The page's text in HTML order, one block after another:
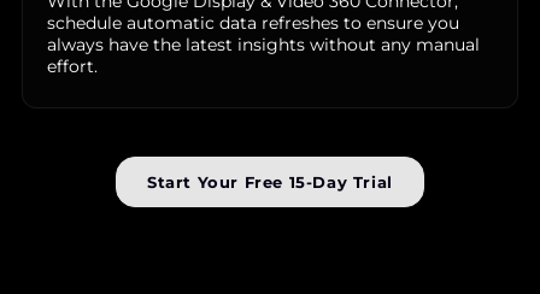
schedule automatic data refreshes to ensure you
always have the latest insights without any manual
effort.
Start Your Free 15-Day Trial